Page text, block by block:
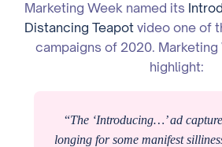
Marketing Week named its
Distancing Teapot video one of
campaigns of 2020.
highlight:
“The ‘Introducing…’ ad
longing for some manifest